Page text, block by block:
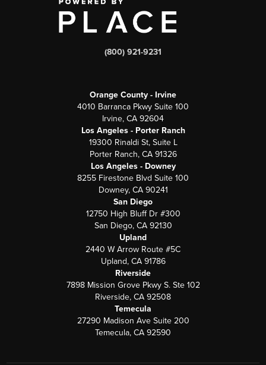
(800) 921-9231
Orange County - Irvine
4010 Barranca Pkwy Suite 100
Irvine, CA 92604
Los Angeles - Porter Ranch
19300 Rinaldi St, Suite L
Porter Ranch, CA 91326
Los Angeles - Downey
8255 Firestone Blvd Suite 100
Downey, CA 90241
San Diego
12750 High Bluff Dr #300
San Diego, CA 92130
Upland
2440 W Arrow Route #5C
Upland, CA 91786
Riverside
7898 Mission Grove Pkwy S. Ste 102
Riverside, CA 92508
Temecula
27290 Madison Ave Suite 200
Temecula, CA 92590